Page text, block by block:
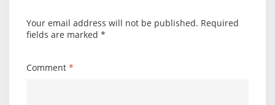
Your email address will not be published. Required
fields are marked *
Comment *